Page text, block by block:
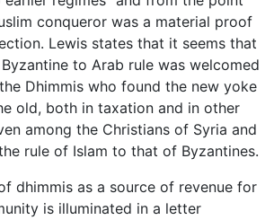
conqueror was a material proof
Lewis states that it seems that
to Arab rule was welcomed
Dhimmis who found the new yoke
old, both in taxation and in other
among the Christians of Syria and
rule of Islam to that of Byzantines.
dhimmis as a source of revenue for
is illuminated in a letter